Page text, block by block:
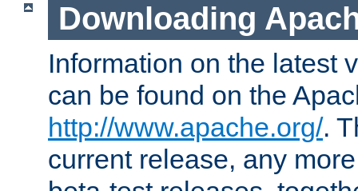
Downloading
Information on the latest
can be found on the
http://www.apache.org/.
current release, any